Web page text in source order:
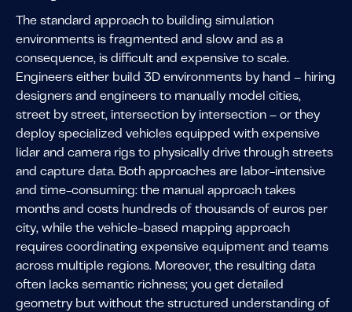
The standard approach to building simulation
environments is fragmented and slow and as a
consequence, is difficult and expensive to scale.
Engineers either build 3D environments by hand – hiring
designers and engineers to manually model cities,
street by street, intersection by intersection – or they
deploy specialized vehicles equipped with expensive
lidar and camera rigs to physically drive through streets
and capture data. Both approaches are labor-intensive
and time-consuming: the manual approach takes
months and costs hundreds of thousands of euros per
city, while the vehicle-based mapping approach
requires coordinating expensive equipment and teams
across multiple regions. Moreover, the resulting data
often lacks semantic richness; you get detailed
geometry but without the structured understanding of